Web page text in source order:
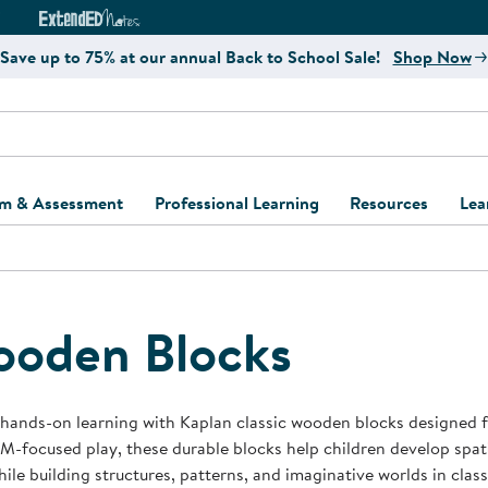
Curriculum Website
ExtendED Notes Website
Save up to 75% at our annual Back to School Sale! Shop Now
& Assessment
and Screening
Support Kits
Learning Kits
Professional Learning
Register for Professional
Resources
Kaplan
Program
Behavior
Business Startup
Blocks
on learning with Kaplan classic wooden blocks
focused play, these durable blocks help children develop
building structures, patterns, and imaginative worlds in